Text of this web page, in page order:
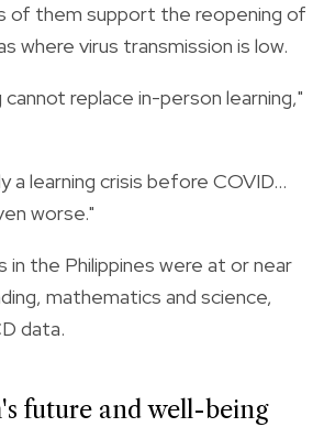
of them support the reopening of
where virus transmission is low.
replace in-person learning,"
a learning crisis before COVID...
worse."
the Philippines were at or near
mathematics and science,
data.
future and well-being